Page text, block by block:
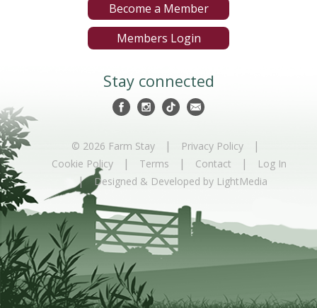
Become a Member
Members Login
Stay connected
© 2026 Farm Stay | Privacy Policy |
Cookie Policy | Terms | Contact | Log In
| Designed & Developed by LightMedia